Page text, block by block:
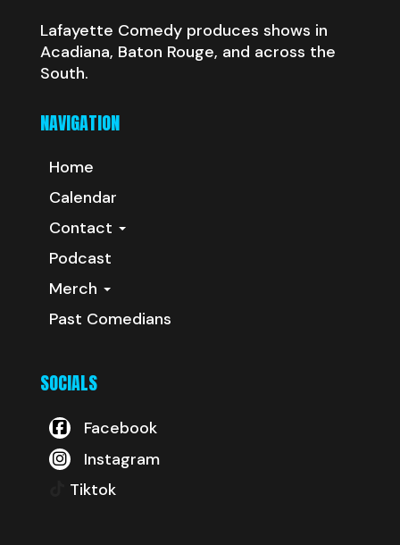
Lafayette Comedy produces shows in
Acadiana, Baton Rouge, and across the
South.
NAVIGATION
Home
Calendar
Contact
Podcast
Merch
Past Comedians
SOCIALS
Facebook
Instagram
Tiktok